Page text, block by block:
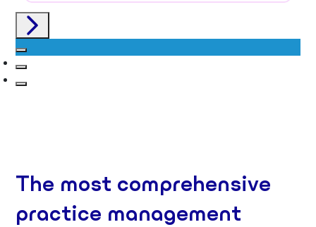
The most comprehensive
practice management